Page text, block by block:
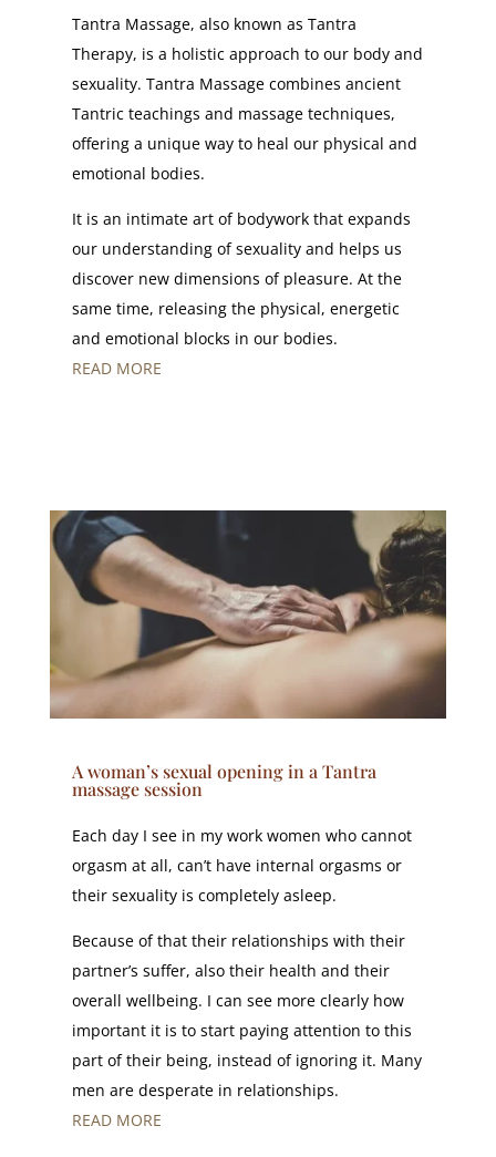
Tantra Massage, also known as Tantra
Therapy, is a holistic approach to our body and
sexuality. Tantra Massage combines ancient
Tantric teachings and massage techniques,
offering a unique way to heal our physical and
emotional bodies.
It is an intimate art of bodywork that expands
our understanding of sexuality and helps us
discover new dimensions of pleasure. At the
same time, releasing the physical, energetic
and emotional blocks in our bodies.
READ MORE
A woman’s sexual opening in a Tantra
massage session
Each day I see in my work women who cannot
orgasm at all, can’t have internal orgasms or
their sexuality is completely asleep.
Because of that their relationships with their
partner’s suffer, also their health and their
overall wellbeing. I can see more clearly how
important it is to start paying attention to this
part of their being, instead of ignoring it. Many
men are desperate in relationships.
READ MORE